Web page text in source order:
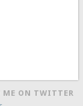
ME ON TWITTER